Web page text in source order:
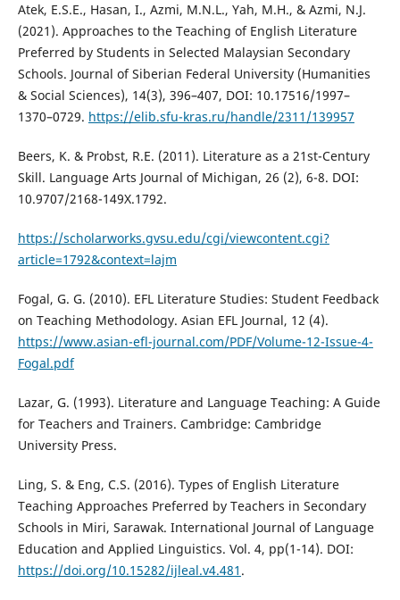
Atek, E.S.E., Hasan, I., Azmi, M.N.L., Yah, M.H., & Azmi, N.J.
(2021). Approaches to the Teaching of English Literature
Preferred by Students in Selected Malaysian Secondary
Schools. Journal of Siberian Federal University (Humanities
& Social Sciences), 14(3), 396–407, DOI: 10.17516/1997–
1370–0729. https://elib.sfu-kras.ru/handle/2311/139957
Beers, K. & Probst, R.E. (2011). Literature as a 21st-Century
Skill. Language Arts Journal of Michigan, 26 (2), 6-8. DOI:
10.9707/2168-149X.1792.
https://scholarworks.gvsu.edu/cgi/viewcontent.cgi?
article=1792&context=lajm
Fogal, G. G. (2010). EFL Literature Studies: Student Feedback
on Teaching Methodology. Asian EFL Journal, 12 (4).
https://www.asian-efl-journal.com/PDF/Volume-12-Issue-4-
Fogal.pdf
Lazar, G. (1993). Literature and Language Teaching: A Guide
for Teachers and Trainers. Cambridge: Cambridge
University Press.
Ling, S. & Eng, C.S. (2016). Types of English Literature
Teaching Approaches Preferred by Teachers in Secondary
Schools in Miri, Sarawak. International Journal of Language
Education and Applied Linguistics. Vol. 4, pp(1-14). DOI:
https://doi.org/10.15282/ijleal.v4.481 .